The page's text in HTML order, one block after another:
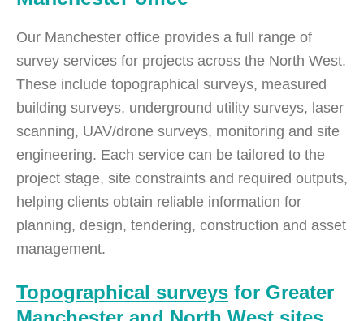
Our Manchester office provides a full range of
survey services for projects across the North West.
These include topographical surveys, measured
building surveys, underground utility surveys, laser
scanning, UAV/drone surveys, monitoring and site
engineering. Each service can be tailored to the
project stage, site constraints and required outputs,
helping clients obtain reliable information for
planning, design, tendering, construction and asset
management.
Topographical surveys for Greater